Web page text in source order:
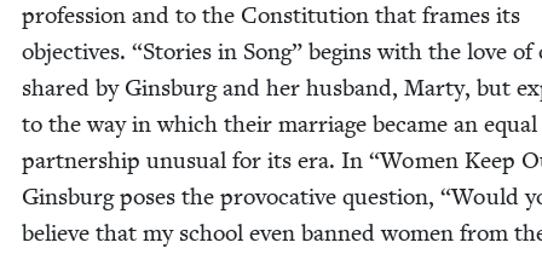
pro­fes­sion and to the Con­sti­tu­tion that frames its
objec­tives. “Sto­ries in Song” begins with the love of
shared by Gins­burg and her hus­band, Mar­ty, but
to the way in which their mar­riage became an equal
part­ner­ship unusu­al for its era. In “Women Keep
Gins­burg pos­es the provoca­tive ques­tion, “Would
believe that my school even banned women from